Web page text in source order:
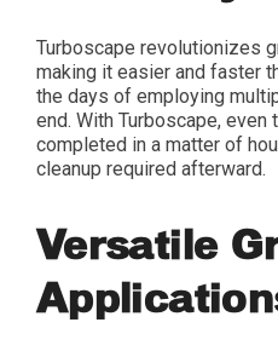
Turboscape revolutionizes
making it easier and faster
the days of employing
end. With Turboscape,
completed in a matter of
cleanup required afterward.
Versatile